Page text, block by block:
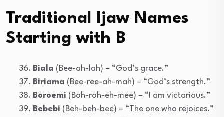
Traditional Ijaw Names
Starting with B
Biala (Bee-ah-lah) – “God’s grace.”
Biriama (Bee-ree-ah-mah) – “God’s strength.”
Boroemi (Boh-roh-eh-mee) – “I am victorious.”
Bebebi (Beh-beh-bee) – “The one who rejoices.”